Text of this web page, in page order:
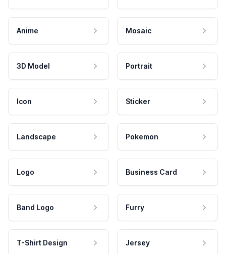
Anime Mosaic
3D Model Portrait
Icon Sticker
Landscape Pokemon
Logo Business Card
Band Logo Furry
T-Shirt Design Jersey